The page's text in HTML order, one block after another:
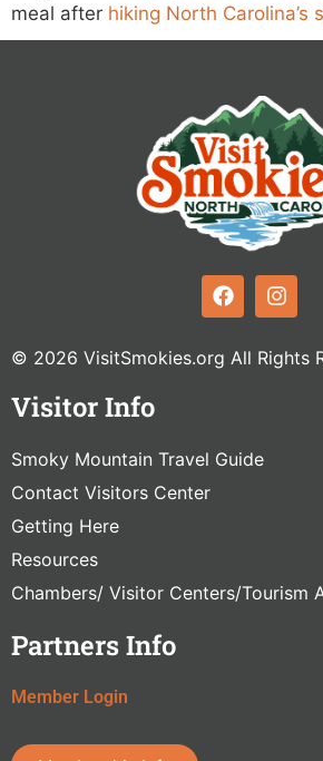
meal after hiking North Carolina’s
© 2026 VisitSmokies.org All Rights
Visitor Info
Smoky Mountain Travel Guide
Contact Visitors Center
Getting Here
Resources
Chambers/ Visitor Centers/Tourism
Partners Info
Member Login